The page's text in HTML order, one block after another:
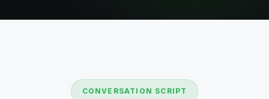
CONVERSATION SCRIPT